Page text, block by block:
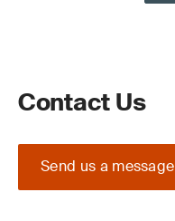
Contact Us
Send us a message